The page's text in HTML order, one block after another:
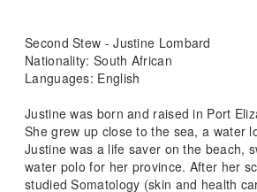
Second Stew - Justine Lombard
Nationality: South African
Languages: English
Justine was born and raised in Port
She grew up close to the sea, a water
Justine was a life saver on the beach,
water polo for her province. After her
studied Somatology (skin and health